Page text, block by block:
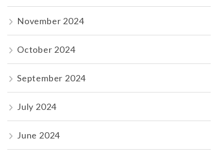
November 2024
October 2024
September 2024
July 2024
June 2024